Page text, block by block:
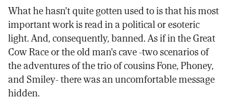
What he hasn't quite gotten used to is that his most
important work is read in a political or esoteric
light. And, consequently, banned. As if in the Great
Cow Race or the old man's cave -two scenarios of
the adventures of the trio of cousins Fone, Phoney,
and Smiley- there was an uncomfortable message
hidden.